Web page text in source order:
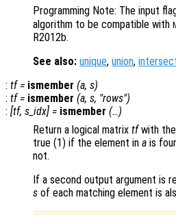
Programming Note: The input
algorithm to be compatible with
R2012b.
See also: unique, union,
: tf= ismember (a, s)
: tf= ismember (a, s, "rows")
: [tf, s_idx] = ismember (…)
Return a logical matrix tfwith the
true (1) if the element in a is
not.
If a second output argument is
s of each matching element is